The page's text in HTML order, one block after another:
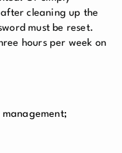
cleaning up the
must be reset.
hours per week on